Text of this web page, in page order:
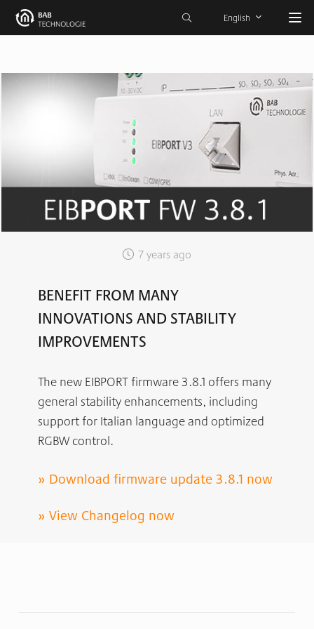
English
7 years ago
BENEFIT FROM MANY
INNOVATIONS AND STABILITY
IMPROVEMENTS
The new EIBPORT firmware 3.8.1 offers many
general stability enhancements, including
support for Italian language and optimized
RGBW control.
» Download firmware update 3.8.1 now
» View Changelog now